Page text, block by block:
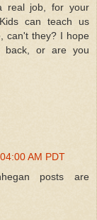
real job, for your
can teach us
can't they? I hope
back, or are you
AM PDT
posts are